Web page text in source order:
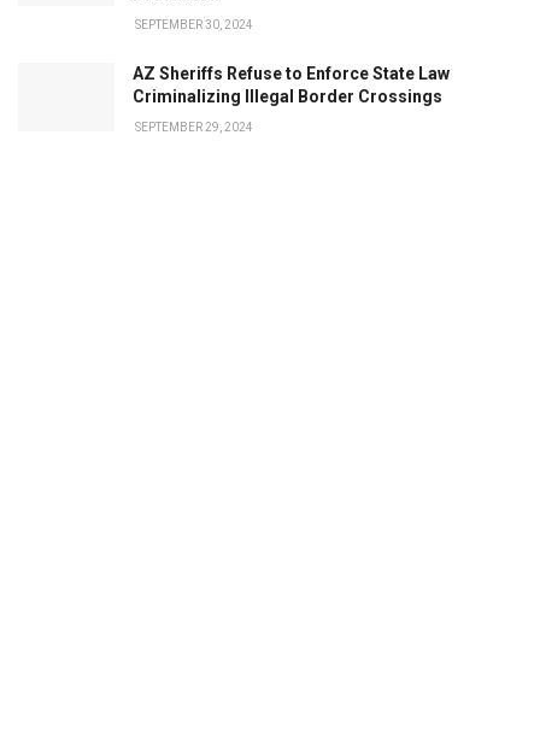
SEPTEMBER 30, 2024
AZ Sheriffs Refuse to Enforce State Law
Criminalizing Illegal Border Crossings
SEPTEMBER 29, 2024